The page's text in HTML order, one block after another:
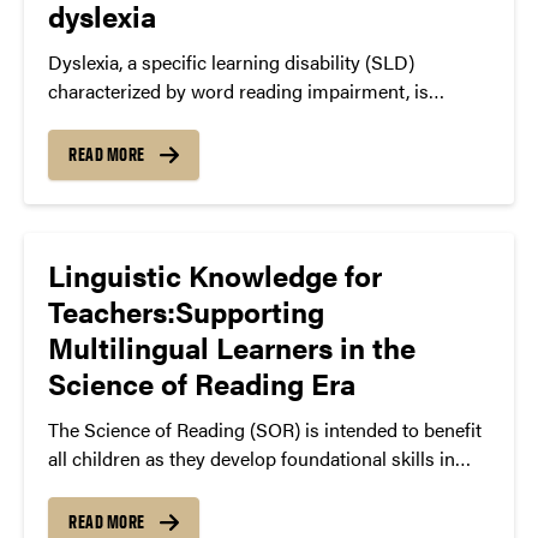
impart this critical skill to their children (McBride, in
dyslexia
Dyslexia, a specific learning disability (SLD)
characterized by word reading impairment, is
learners simply reverse their letters, like b and d.
Research in cognitive neuroscience tells a different
story, and can help us to target our instruction to
READ MORE
Linguistic Knowledge for
Teachers:Supporting
Multilingual Learners in the
Science of Reading Era
The Science of Reading (SOR) is intended to benefit
all children as they develop foundational skills in
languages and dialects other than Standard English,
READ MORE